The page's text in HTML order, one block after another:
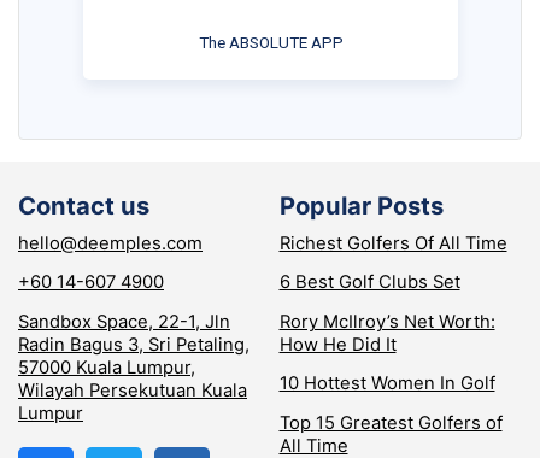
The ABSOLUTE APP
Contact us
hello@deemples.com
+60 14-607 4900
Sandbox Space, 22-1, Jln
Radin Bagus 3, Sri Petaling,
57000 Kuala Lumpur,
Wilayah Persekutuan Kuala
Lumpur
Popular Posts
Richest Golfers Of All Time
6 Best Golf Clubs Set
Rory McIlroy’s Net Worth:
How He Did It
10 Hottest Women In Golf
Top 15 Greatest Golfers of
All Time